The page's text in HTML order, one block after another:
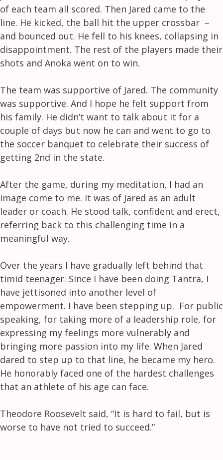
of each team all scored. Then Jared came to the
line. He kicked, the ball hit the upper crossbar –
and bounced out. He fell to his knees, collapsing in
disappointment. The rest of the players made their
shots and Anoka went on to win.
The team was supportive of Jared. The community
was supportive. And I hope he felt support from
his family. He didn’t want to talk about it for a
couple of days but now he can and went to go to
the soccer banquet to celebrate their success of
getting 2nd in the state.
After the game, during my meditation, I had an
image come to me. It was of Jared as an adult
leader or coach. He stood talk, confident and erect,
referring back to this challenging time in a
meaningful way.
Over the years I have gradually left behind that
timid teenager. Since I have been doing Tantra, I
have jettisoned into another level of
empowerment. I have been stepping up. For public
speaking, for taking more of a leadership role, for
expressing my feelings more vulnerably and
bringing more passion into my life. When Jared
dared to step up to that line, he became my hero.
He honorably faced one of the hardest challenges
that an athlete of his age can face.
Theodore Roosevelt said, “It is hard to fail, but is
worse to have not tried to succeed.”